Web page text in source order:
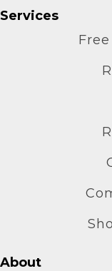
Services
About